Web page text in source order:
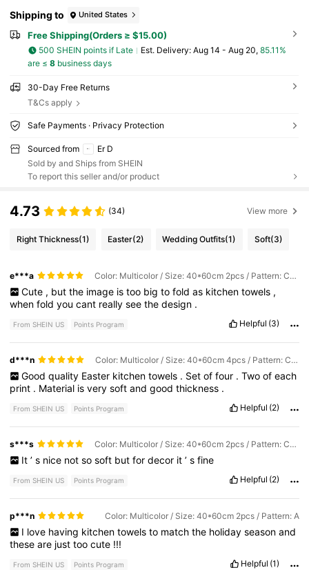
Shipping to United States
Free Shipping(Orders ≥ $15.00)
500 SHEIN points if Late ​Est. Delivery: Aug 14 - Aug 20, 85.11%
are ≤ 8business days
30-Day Free Returns
T&Cs apply
Safe Payments · Privacy Protection
Sourced from
Er D
Sold by and Ships from SHEIN
To report this seller and/or product
4.73 (34) View more
Right Thickness(1) Easter(2) Wedding Outfits(1) Soft(3)
e***a Color: Multicolor / Size: 40*60cm 2pcs / Pattern: Combination
Cute , but the image is too big to fold as kitchen towels ,
whenfoldyoucant reallyseethedesign .
From SHEIN US Points Program Helpful (3)
d***n Color: Multicolor / Size: 40*60cm 4pcs / Pattern: Combination
Good quality Easter kitchen towels . Set of four . Two of each
print . Material isverysoftandgoodthickness .
From SHEIN US Points Program Helpful (2)
s***s Color: Multicolor / Size: 40*60cm 2pcs / Pattern: Combination
It ’ s nice not so soft but for decor it ’ s fine
From SHEIN US Points Program Helpful (2)
p***n Color: Multicolor / Size: 40*60cm 2pcs / Pattern: A
I love having kitchen towels to match the holiday season and
theseare justtoocute !!!
From SHEIN US Points Program Helpful (1)